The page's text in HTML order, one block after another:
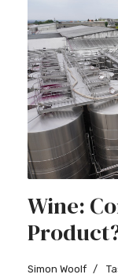
Wine:
Simon Woolf